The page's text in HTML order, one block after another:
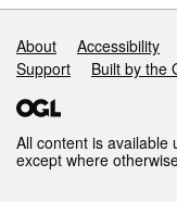
Support links
About Accessibility
Support
Built by the
All content is available
except where